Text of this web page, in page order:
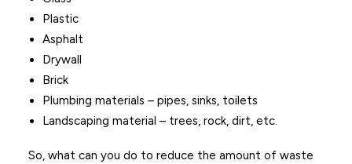
Plastic
Asphalt
Drywall
Brick
Plumbing materials – pipes, sinks, toilets
Landscaping material – trees, rock, dirt, etc.
So, what can you do to reduce the amount of waste